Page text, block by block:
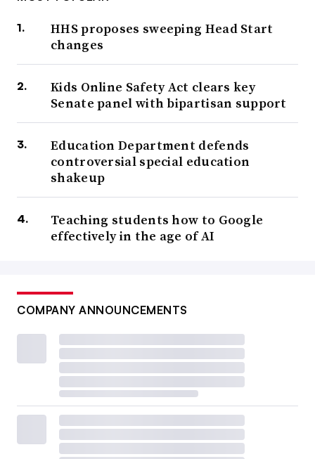
HHS proposes sweeping Head Start
changes
Kids Online Safety Act clears key
Senate panel with bipartisan support
Education Department defends
controversial special education
shakeup
Teaching students how to Google
effectively in the age of AI
COMPANY ANNOUNCEMENTS